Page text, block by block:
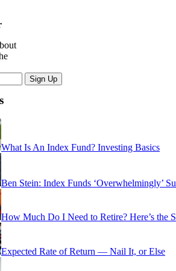
What Is An Index Fund? Investing Basics
Ben Stein: Index Funds ‘Overwhelmingly’
How Much Do I Need to Retire? Here’s the
Expected Rate of Return — Nail It, or Else